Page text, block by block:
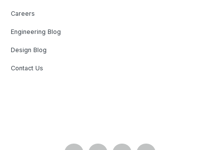
Careers
Engineering Blog
Design Blog
Contact Us